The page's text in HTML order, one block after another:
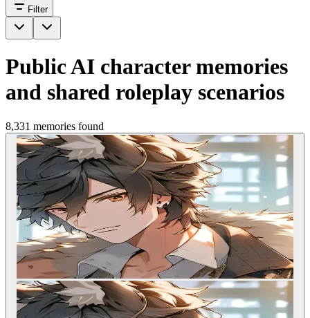
Filter
Public AI character memories
and shared roleplay scenarios
8,331 memories found